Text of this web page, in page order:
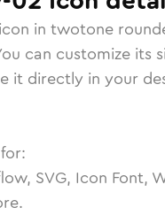
icon in twotone
can customize its
it directly in your
SVG, Icon Font,